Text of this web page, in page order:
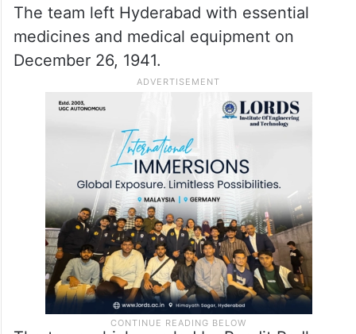
The team left Hyderabad with essential
medicines and medical equipment on
December 26, 1941.